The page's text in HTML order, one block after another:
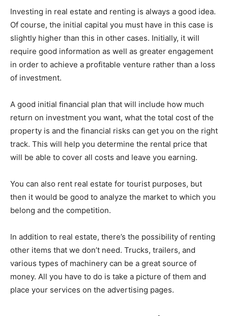
Investing in real estate and renting is always a good idea.
Of course, the initial capital you must have in this case is
slightly higher than this in other cases. Initially, it will
require good information as well as greater engagement
in order to achieve a profitable venture rather than a loss
of investment.
A good initial financial plan that will include how much
return on investment you want, what the total cost of the
property is and the financial risks can get you on the right
track. This will help you determine the rental price that
will be able to cover all costs and leave you earning.
You can also rent real estate for tourist purposes, but
then it would be good to analyze the market to which you
belong and the competition.
In addition to real estate, there’s the possibility of renting
other items that we don’t need. Trucks, trailers, and
various types of machinery can be a great source of
money. All you have to do is take a picture of them and
place your services on the advertising pages.